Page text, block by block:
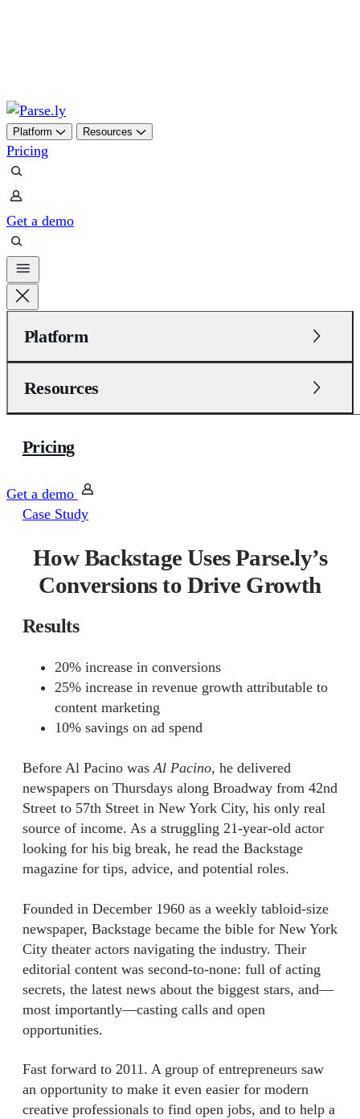
Platform Resources
Pricing
Get a demo
Platform
Resources
Pricing
Get a demo
Case Study
How Backstage Uses Parse.ly’s
Conversions to Drive Growth
Results
20% increase in conversions
25% increase in revenue growth attributable to
content marketing
10% savings on ad spend
Before Al Pacino was Al Pacino, he delivered
newspapers on Thursdays along Broadway from 42nd
Street to 57th Street in New York City, his only real
source of income. As a struggling 21-year-old actor
looking for his big break, he read the Backstage
magazine for tips, advice, and potential roles.
Founded in December 1960 as a weekly tabloid-size
newspaper, Backstage became the bible for New York
City theater actors navigating the industry. Their
editorial content was second-to-none: full of acting
secrets, the latest news about the biggest stars, and—
most importantly—casting calls and open
opportunities.
Fast forward to 2011. A group of entrepreneurs saw
an opportunity to make it even easier for modern
creative professionals to find open jobs, and to help a